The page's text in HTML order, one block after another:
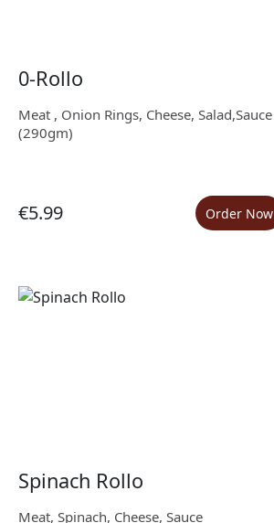
0-Rollo
Meat , Onion Rings, Cheese, Salad,Sauce
(290gm)
€5.99 Order Now
Spinach Rollo
Meat, Spinach, Cheese, Sauce